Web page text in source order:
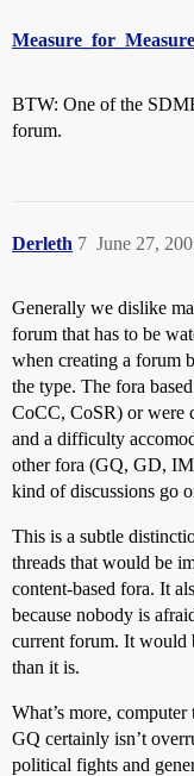
Measure_for_Measure
BTW: One of the
forum.
Derleth June 27,
7
Generally we dislike
forum that has to be
when creating a forum
the type. The fora
CoCC, CoSR) or were
and a difficulty
other fora (GQ, GD,
kind of discussions go
This is a subtle
threads that would be
content-based fora. It
because nobody is
current forum. It would
than it is.
What’s more,
GQ certainly isn’t
political fights and